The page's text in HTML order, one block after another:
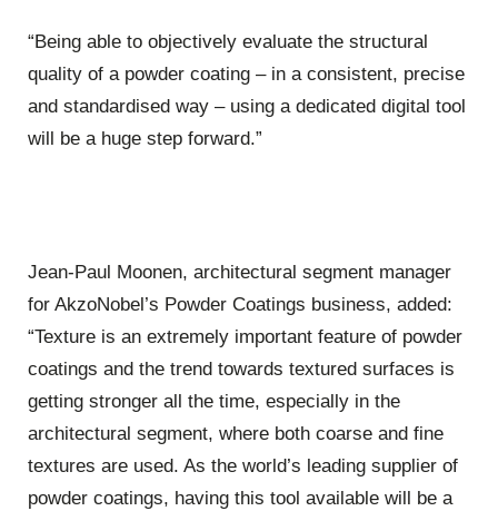
“Being able to objectively evaluate the structural
quality of a powder coating – in a consistent, precise
and standardised way – using a dedicated digital tool
will be a huge step forward.”
Jean-Paul Moonen, architectural segment manager
for AkzoNobel’s Powder Coatings business, added:
“Texture is an extremely important feature of powder
coatings and the trend towards textured surfaces is
getting stronger all the time, especially in the
architectural segment, where both coarse and fine
textures are used. As the world’s leading supplier of
powder coatings, having this tool available will be a